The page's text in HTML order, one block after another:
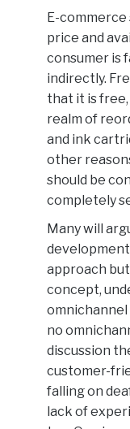
E-commerce
price and
consumer is
indirectly.
that it is
realm of
and ink
other
should be
completely
Many will
approach
concept,
no
discussion
customer-
falling on
lack of